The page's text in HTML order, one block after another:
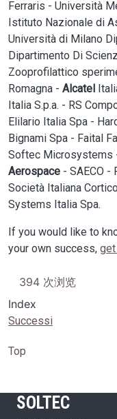
Ferraris - Università
Istituto Nazionale di
Università di Milano
Dipartimento Di
Zooprofilattico
Romagna - Alcatel
Italia S.p.a. - RS
Elilario Italia Spa -
Bignami Spa - Faital
Softec Microsystems
Aerospace - SAECO -
Società Italiana
Systems Italia Spa.
If you would like to
your own success, get
394 次浏览
Index
Successi
Top
SOLTEC